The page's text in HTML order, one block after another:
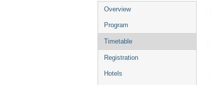
Event
menu
Overview
Program
Timetable
Registration
Hotels